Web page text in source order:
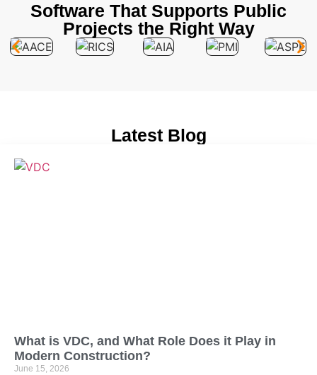
Software That Supports Public
Projects the Right Way
Latest Blog
What is VDC, and What Role Does it Play in
Modern Construction?
June 15, 2026